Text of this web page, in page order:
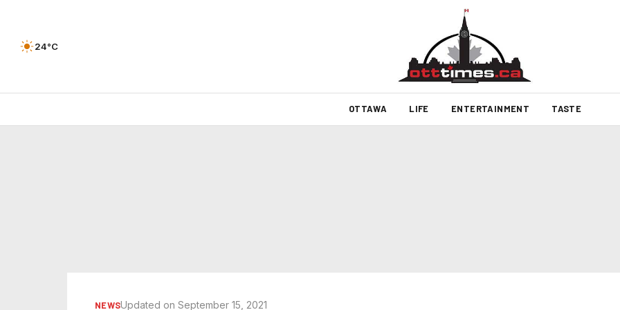
24°C
OTTAWA LIFE ENTERTAINMENT TASTE
NEWSUpdated on September 15, 2021